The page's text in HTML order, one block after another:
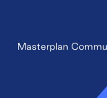
Masterplan